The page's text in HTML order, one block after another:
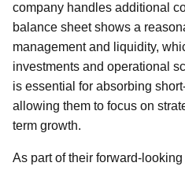
company handles additional
balance sheet shows a
management and liquidity,
investments and operational
is essential for absorbing
allowing them to focus on
term growth.
As part of their forward-